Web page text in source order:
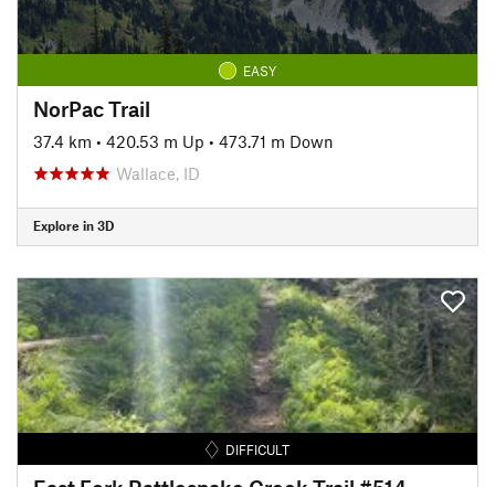
EASY
NorPac Trail
37.4 km • 420.53 m Up • 473.71 m Down
Wallace, ID
Explore in 3D
DIFFICULT